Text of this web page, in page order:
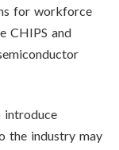
for workforce
CHIPS and
the industry may